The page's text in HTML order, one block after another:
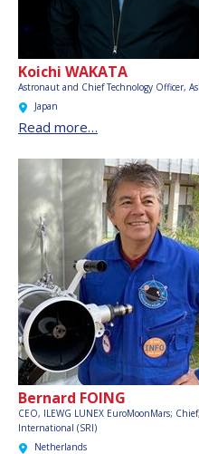
Koichi WAKATA
Astronaut and Chief Technology Officer,
Japan
Read more…
Bernard FOING
CEO, ILEWG LUNEX EuroMoonMars;
International (SRI)
Netherlands